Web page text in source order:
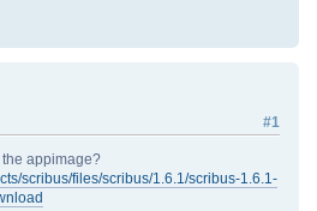
#1
appimage?
scribus/files/scribus/1.6.1/scribus-1.6.1-